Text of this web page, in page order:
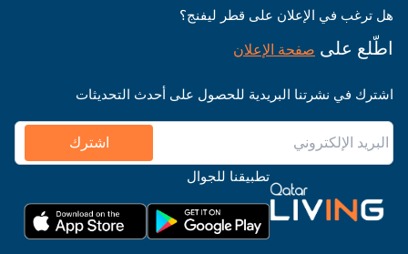
هل ترغب في الإعلان على قطر ليفنج؟
اطّلع على صفحة الإعلان
اشترك في نشرتنا البريدية للحصول على أحدث التحديثات
اشترك
تطبيقنا للجوال